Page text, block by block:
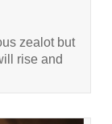
zealot but
rise and